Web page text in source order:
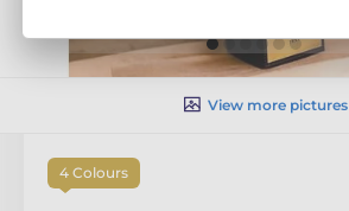
View more pictures
4 Colours